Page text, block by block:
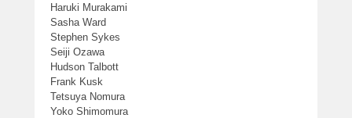
Haruki Murakami
Sasha Ward
Stephen Sykes
Seiji Ozawa
Hudson Talbott
Frank Kusk
Tetsuya Nomura
Yoko Shimomura